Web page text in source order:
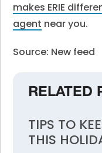
makes ERIE
agent near you.
Source: New feed
RELATED
TIPS TO
THIS